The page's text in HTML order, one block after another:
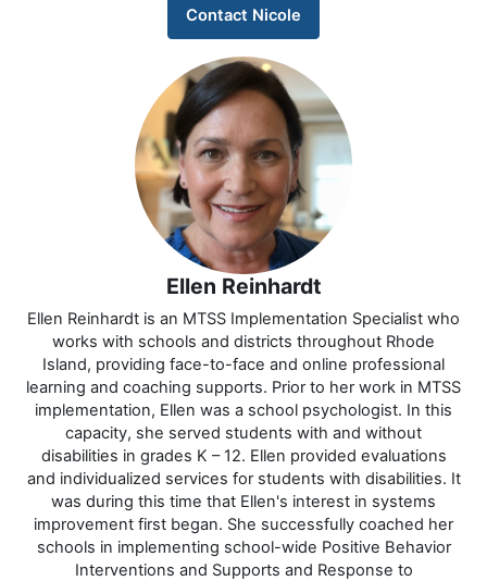
Contact Nicole
Ellen Reinhardt
Ellen Reinhardt is an MTSS Implementation Specialist who
works with schools and districts throughout Rhode
Island, providing face-to-face and online professional
learning and coaching supports. Prior to her work in MTSS
implementation, Ellen was a school psychologist. In this
capacity, she served students with and without
disabilities in grades K – 12. Ellen provided evaluations
and individualized services for students with disabilities. It
was during this time that Ellen's interest in systems
improvement first began. She successfully coached her
schools in implementing school-wide Positive Behavior
Interventions and Supports and Response to